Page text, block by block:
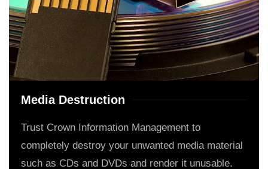
Media Destruction
Trust Crown Information Management to
completely destroy your unwanted media material
such as CDs and DVDs and render it unusable.